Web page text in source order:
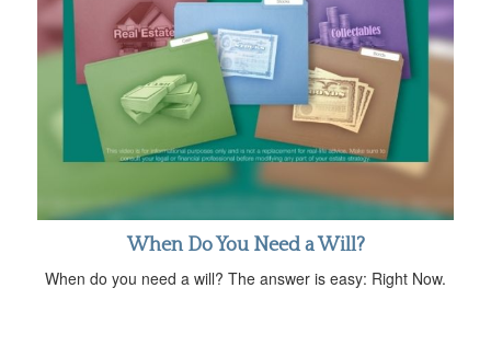
When Do You Need a Will?
When do you need a will? The answer is easy: Right Now.